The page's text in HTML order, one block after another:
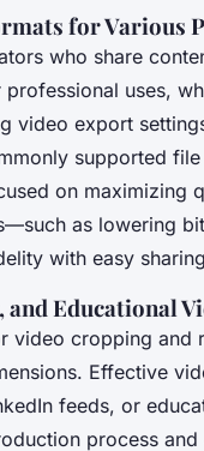
for Various
who share
uses,
video export
supported
on maximizing
as lowering
with easy
Educational
video cropping and
Effective
feeds, or
process